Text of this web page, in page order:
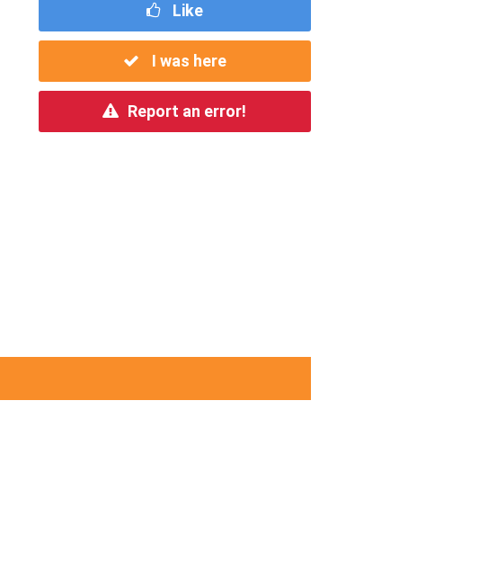
Like
I was here
Report an error!